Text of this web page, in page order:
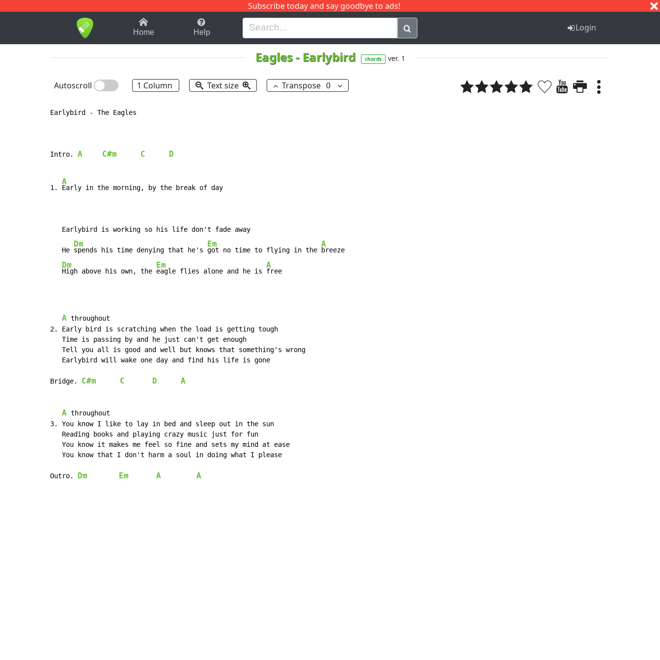
Subscribe today and say goodbye to ads!
1-9 B H I J Q
Home Help Login
Eagles- Earlybird chords ver. 1
Autoscroll 1 Column Text size Transpose 0
Earlybird - The Eagles
Intro. A C#m C D
1.
A
Early in the morning, by the break of day
   Earlybird is working so his life don't fade away
   He
Dm
spends his time denying that he's
Em
got no time to flying in the
A
breeze
Dm
High above his own, the
Em
eagle flies alone and he is
A
free
A throughout
2. Early bird is scratching when the load is getting tough
   Time is passing by and he just can't get enough
   Tell you all is good and well but knows that something's wrong
   Earlybird will wake one day and find his life is gone
Bridge. C#m C D A
A throughout
3. You know I like to lay in bed and sleep out in the sun
   Reading books and playing crazy music just for fun
   You know it makes me feel so fine and sets my mind at ease
   You know that I don't harm a soul in doing what I please
Outro. Dm Em A A